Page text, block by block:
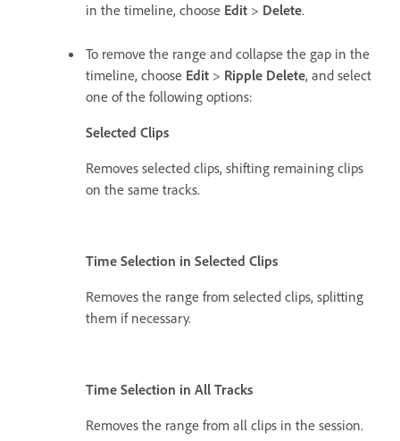
in the timeline, choose Edit > Delete.
To remove the range and collapse the gap in the
timeline, choose Edit > Ripple Delete, and select
one of the following options:
Selected Clips
Removes selected clips, shifting remaining clips
on the same tracks.
Time Selection in Selected Clips
Removes the range from selected clips, splitting
them if necessary.
Time Selection in All Tracks
Removes the range from all clips in the session.